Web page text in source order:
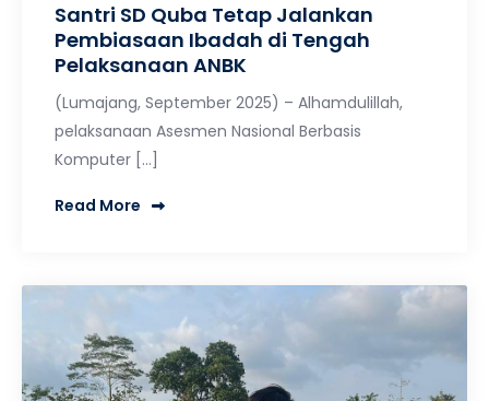
Santri SD Quba Tetap Jalankan
Pembiasaan Ibadah di Tengah
Pelaksanaan ANBK
(Lumajang, September 2025) – Alhamdulillah,
pelaksanaan Asesmen Nasional Berbasis
Komputer […]
Read More